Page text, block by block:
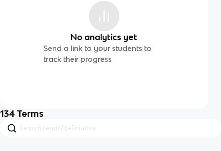
No analytics yet
Send a link to your students to
track their progress
134 Terms